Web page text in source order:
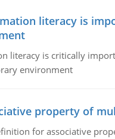
literacy is
literacy is critically
environment
property of
for associative